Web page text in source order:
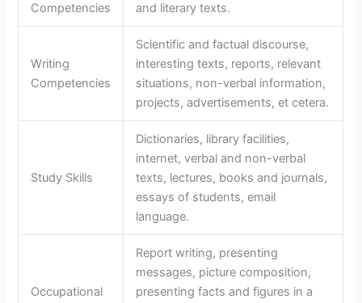
Competencies
and literary texts.
Writing
Competencies
Scientific and factual discourse,
interesting texts, reports, relevant
situations, non-verbal information,
projects, advertisements, et cetera.
Study Skills
Dictionaries, library facilities,
internet, verbal and non-verbal
texts, lectures, books and journals,
essays of students, email
language.
Occupational
Report writing, presenting
messages, picture composition,
presenting facts and figures in a